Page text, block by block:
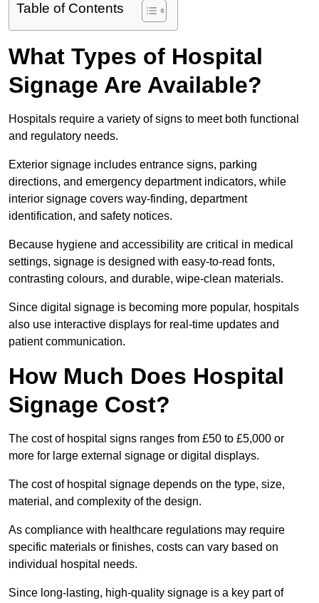
Table of Contents
What Types of Hospital
Signage Are Available?
Hospitals require a variety of signs to meet both functional
and regulatory needs.
Exterior signage includes entrance signs, parking
directions, and emergency department indicators, while
interior signage covers way-finding, department
identification, and safety notices.
Because hygiene and accessibility are critical in medical
settings, signage is designed with easy-to-read fonts,
contrasting colours, and durable, wipe-clean materials.
Since digital signage is becoming more popular, hospitals
also use interactive displays for real-time updates and
patient communication.
How Much Does Hospital
Signage Cost?
The cost of hospital signs ranges from £50 to £5,000 or
more for large external signage or digital displays.
The cost of hospital signage depends on the type, size,
material, and complexity of the design.
As compliance with healthcare regulations may require
specific materials or finishes, costs can vary based on
individual hospital needs.
Since long-lasting, high-quality signage is a key part of